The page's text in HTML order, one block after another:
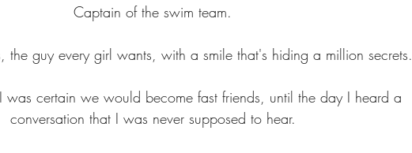
Captain of the swim team.
the guy every girl wants, with a smile that's hiding a million secrets.
was certain we would become fast friends, until the day I heard a
conversation that I was never supposed to hear.